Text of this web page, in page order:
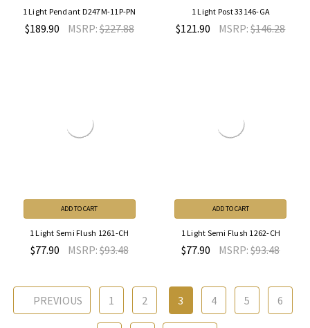
1 Light Pendant D247M-11P-PN
$189.90 MSRP:$227.88
1 Light Post 33146-GA
$121.90 MSRP:$146.28
ADD TO CART
1 Light Semi Flush 1261-CH
$77.90 MSRP:$93.48
ADD TO CART
1 Light Semi Flush 1262-CH
$77.90 MSRP:$93.48
PREVIOUS 1 2 3 4 5 6